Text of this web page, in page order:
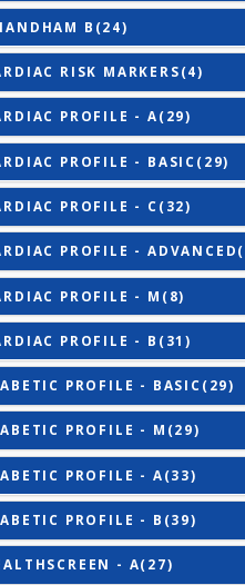
AAROGYAM 2(30)
AAROGYAM 3(32)
AAROGYAM CAMP
AAROGYAM A(27)
AAROGYAM B(28)
AAROGYAM 15.2(26)
ANANDHAM B(24)
CARDIAC RISK
CARDIAC PROFILE - A(29)
CARDIAC PROFILE -
CARDIAC PROFILE - C(32)
CARDIAC PROFILE -